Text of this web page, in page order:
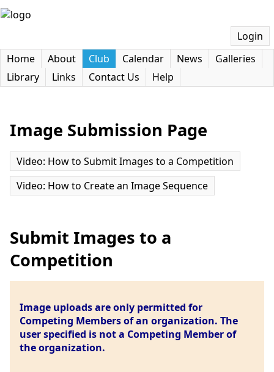
Login
Home
About Club Calendar News
Galleries
Library
Links Contact Us Help
Image Submission Page
Video: How to Submit Images to a Competition
Video: How to Create an Image Sequence
Submit Images to a
Competition
Image uploads are only permitted for
Competing Members of an organization. The
user specified is not a Competing Member of
the organization.